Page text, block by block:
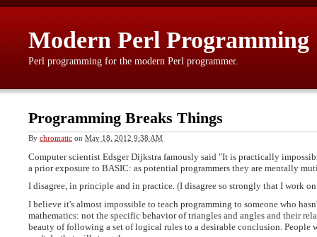
Modern Perl Programming
Perl programming for the modern Perl programmer.
Programming Breaks Things
By chromatic on May 18, 2012 9:38 AM
Computer scientist Edsger Dijkstra famously said "It is practically
a prior exposure to BASIC: as potential programmers they are mentally
I disagree, in principle and in practice. (I disagree so strongly that I work
I believe it's almost impossible to teach programming to someone who
mathematics: not the specific behavior of triangles and angles and their
beauty of following a set of logical rules to a desirable conclusion. People